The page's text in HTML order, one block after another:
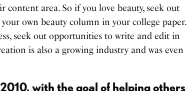
area. So if you love beauty, seek out
own beauty column in your college paper.
seek out opportunities to write and edit in
is also a growing industry and was even
with the goal of helping others